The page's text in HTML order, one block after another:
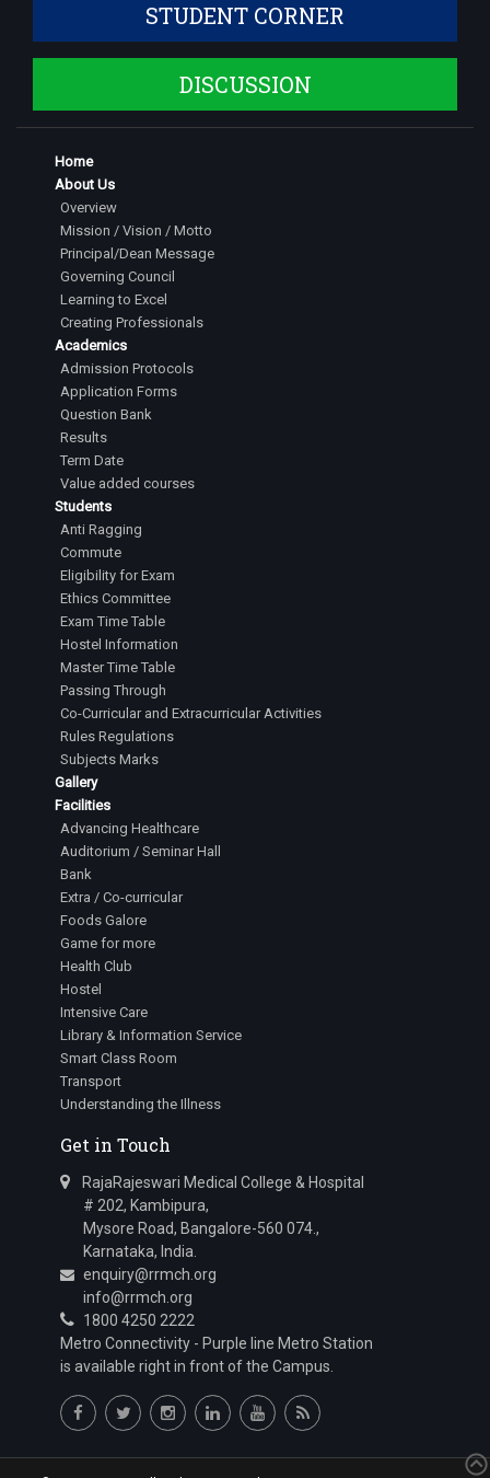
STUDENT CORNER
DISCUSSION
Home
About Us
Overview
Mission / Vision / Motto
Principal/Dean Message
Governing Council
Learning to Excel
Creating Professionals
Academics
Admission Protocols
Application Forms
Question Bank
Results
Term Date
Value added courses
Students
Anti Ragging
Commute
Eligibility for Exam
Ethics Committee
Exam Time Table
Hostel Information
Master Time Table
Passing Through
Co-Curricular and Extracurricular Activities
Rules Regulations
Subjects Marks
Gallery
Facilities
Advancing Healthcare
Auditorium / Seminar Hall
Bank
Extra / Co-curricular
Foods Galore
Game for more
Health Club
Hostel
Intensive Care
Library & Information Service
Smart Class Room
Transport
Understanding the Illness
Get in Touch
RajaRajeswari Medical College & Hospital
# 202, Kambipura,
Mysore Road, Bangalore-560 074.,
Karnataka, India.
enquiry@rrmch.org
info@rrmch.org
1800 4250 2222
Metro Connectivity - Purple line Metro Station
is available right in front of the Campus.